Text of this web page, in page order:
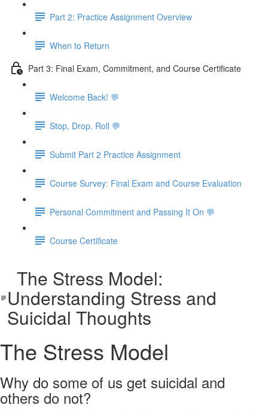
Part 2: Practice Assignment Overview
When to Return
Part 3: Final Exam, Commitment, and Course Certificate
Welcome Back! 💬
Stop, Drop, Roll 💬
Submit Part 2 Practice Assignment
Course Survey: Final Exam and Course Evaluation
Personal Commitment and Passing It On 💬
Course Certificate
The Stress Model:
Understanding Stress and
Suicidal Thoughts
The Stress Model
Why do some of us get suicidal and
others do not?